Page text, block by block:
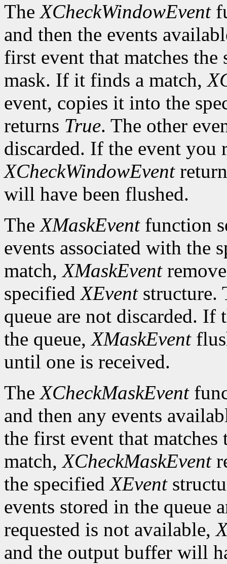
TheXCheckWindowEvent
and then the events
first event that matches
mask. If it finds a match,
event, copies it into the
returns True. The other
discarded. If the event you
XCheckWindowEvent
will have been flushed.
TheXMaskEventfunction
events associated with the
match,XMaskEvent
specifiedXEventstructure.
queue are not discarded. If
the queue,XMaskEvent
until one is received.
TheXCheckMaskEvent
and then any events
the first event that
match,XCheckMaskEvent
the specifiedXEvent
events stored in the queue
requested is not available,
and the output buffer will